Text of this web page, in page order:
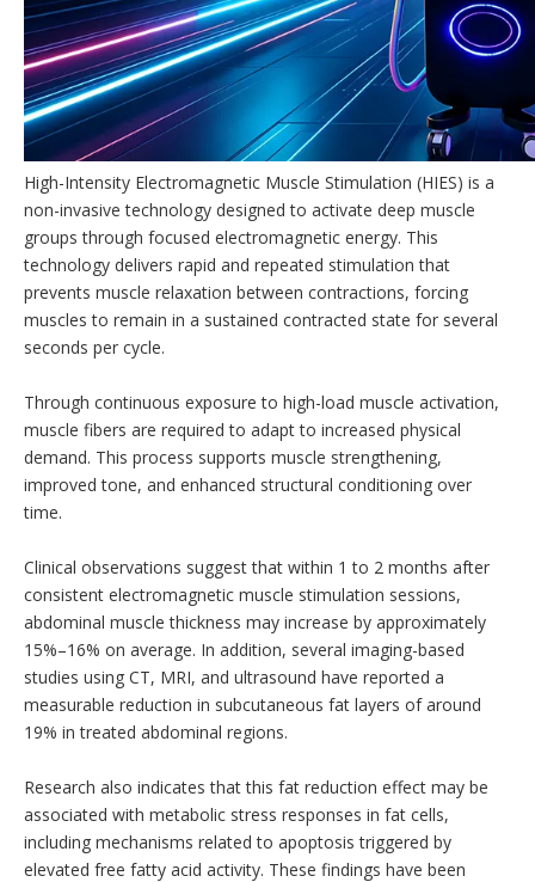
High-Intensity Electromagnetic Muscle Stimulation (HIES) is a
non-invasive technology designed to activate deep muscle
groups through focused electromagnetic energy. This
technology delivers rapid and repeated stimulation that
prevents muscle relaxation between contractions, forcing
muscles to remain in a sustained contracted state for several
seconds per cycle.
Through continuous exposure to high-load muscle activation,
muscle fibers are required to adapt to increased physical
demand. This process supports muscle strengthening,
improved tone, and enhanced structural conditioning over
time.
Clinical observations suggest that within 1 to 2 months after
consistent electromagnetic muscle stimulation sessions,
abdominal muscle thickness may increase by approximately
15%–16% on average. In addition, several imaging-based
studies using CT, MRI, and ultrasound have reported a
measurable reduction in subcutaneous fat layers of around
19% in treated abdominal regions.
Research also indicates that this fat reduction effect may be
associated with metabolic stress responses in fat cells,
including mechanisms related to apoptosis triggered by
elevated free fatty acid activity. These findings have been